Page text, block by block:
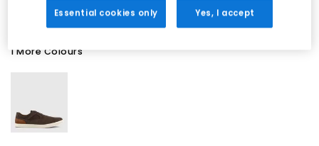
1 More Colours
Essential cookies only Yes, I accept